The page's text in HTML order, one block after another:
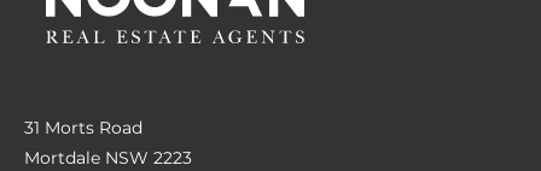
31 Morts Road
Mortdale NSW 2223